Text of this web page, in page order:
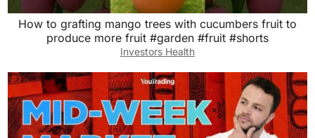
How to grafting mango trees with cucumbers fruit to
produce more fruit #garden #fruit #shorts
Investors Health